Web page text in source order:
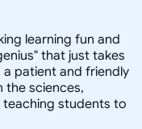
learning fun and
that just takes
patient and friendly
the sciences,
teaching students to